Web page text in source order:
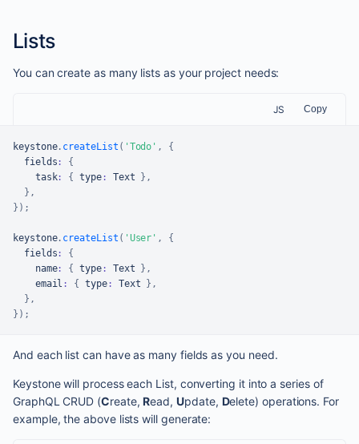
Lists
You can create as many lists as your project needs:
JS Copy
keystone. createList ( 'Todo' ,
{
  fields
:
{
    task
: { type: Text } ,
} ,
} ) ;
keystone. createList ( 'User' ,
{
  fields
:
{
    name
: { type: Text } ,
    email
: { type: Text } ,
} ,
} ) ;
And each list can have as many fields as you need.
Keystone will process each List, converting it into a series of
GraphQL CRUD (Create,Read,Update, Delete) operations. For
example, the above lists will generate: